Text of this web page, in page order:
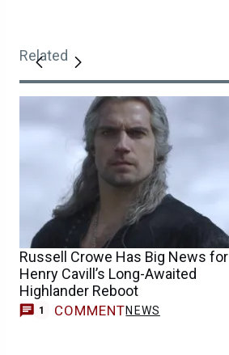
Related
Russell Crowe Has Big News for
Henry Cavill’s Long-Awaited
Highlander Reboot
1 COMMENTNEWS